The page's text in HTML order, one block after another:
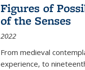
Figures of
of the Senses
2022
From medieval
experience, to